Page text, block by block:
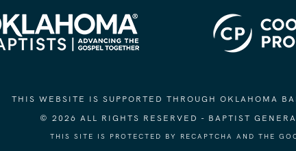
THIS WEBSITE IS SUPPORTED THROUGH OKLAHOMA
© 2026 ALL RIGHTS RESERVED - BAPTIST
THIS SITE IS PROTECTED BY RECAPTCHA AND THE